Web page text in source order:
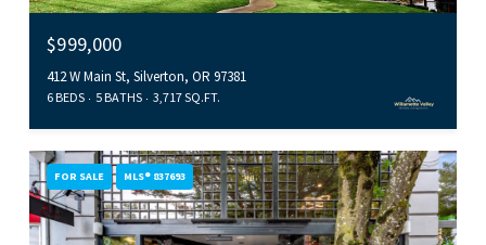
$999,000
412 W Main St, Silverton, OR 97381
6 BEDS 5 BATHS 3,717 SQ.FT.
FOR SALE MLS® 837693